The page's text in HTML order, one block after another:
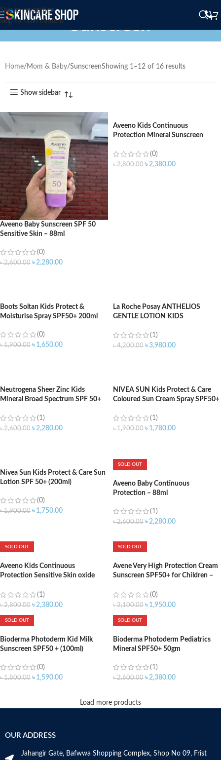
Skip to navigation
Skip to main content
Sunscreen
Home Mom & Baby SunscreenShowing 1–12 of 16 results
Show sidebar
Aveeno Baby Sunscreen SPF 50
Sensitive Skin – 88ml
(0)
৳2,600.00 ৳2,280.00
Aveeno Kids Continuous
Protection Mineral Sunscreen
(88ml)
(0)
৳2,800.00 ৳2,380.00
Boots Soltan Kids Protect &
Moisturise Spray SPF50+ 200ml
(0)
৳1,900.00 ৳ 1,650.00
La Roche Posay ANTHELIOS
GENTLE LOTION KIDS
(1)
৳4,200.00 ৳3,980.00
Neutrogena Sheer Zinc Kids
Mineral Broad Spectrum SPF 50+
(1)
৳2,600.00 ৳2,280.00
NIVEA SUN Kids Protect & Care
Coloured Sun Cream Spray SPF50+
(1)
৳1,900.00 ৳ 1,780.00
Nivea Sun Kids Protect & Care Sun
Lotion SPF 50+ (200ml)
(0)
৳1,900.00 ৳ 1,750.00
SOLD OUT
Aveeno Baby Continuous
Protection – 88ml
(1)
৳2,600.00 ৳2,280.00
SOLD OUT
Aveeno Kids Continuous
Protection Sensitive Skin oxide
(88ml)
(1)
৳2,800.00 ৳ 2,380.00
SOLD OUT
Avene Very High Protection Cream
Sunscreen SPF50+ for Children –
(0)
৳2,100.00 ৳ 1,950.00
SOLD OUT
Bioderma Photoderm Kid Milk
Sunscreen SPF50 + (100ml)
(0)
৳1,800.00 ৳ 1,590.00
SOLD OUT
Bioderma Photoderm Pediatrics
Mineral SPF50+ 50gm
(1)
৳2,600.00 ৳ 2,380.00
Load more products
OUR ADDRESS
Jahangir Gate, Bafwwa Shopping Complex, Shop No 09, Frist